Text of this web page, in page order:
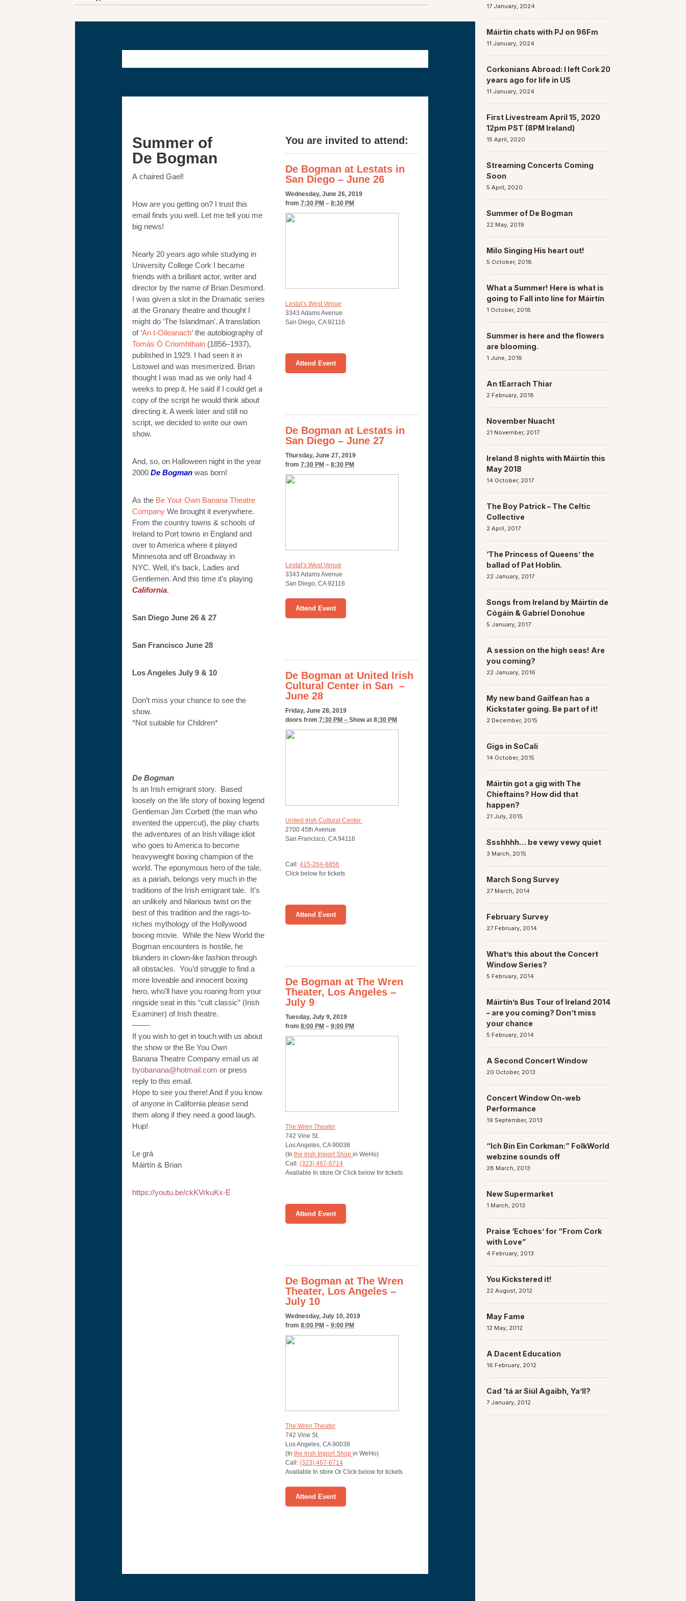
Summer of
De Bogman
A chaired Gael!
How are you getting on? I trust this
email finds you well. Let me tell you me
big news!
Nearly 20 years ago while studying in
University College Cork I became
friends with a brilliant actor, writer and
director by the name of Brian Desmond.
I was given a slot in the Dramatic series
at the Granary theatre and thought I
might do ‘The Islandman’. A translation
of ‘An t-Oileanach’ the autobiography of
Tomás Ó Criomhthain (1856–1937),
published in 1929. I had seen it in
Listowel and was mesmerized. Brian
thought I was mad as we only had 4
weeks to prep it. He said if I could get a
copy of the script he would think about
directing it. A week later and still no
script, we decided to write our own
show.
And, so, on Halloween night in the year
2000 De Bogman was born!
As the Be Your Own Banana Theatre
Company We brought it everywhere.
From the country towns & schools of
Ireland to Port towns in England and
over to America where it played
Minnesota and off Broadway in
NYC. Well, it’s back, Ladies and
Gentlemen. And this time it’s playing
California.
San Diego June 26 & 27
San Francisco June 28
Los Angeles July 9 & 10
Don’t miss your chance to see the
show.
*Not suitable for Children*
De Bogman
Is an Irish emigrant story. Based
loosely on the life story of boxing legend
Gentleman Jim Corbett (the man who
invented the uppercut), the play charts
the adventures of an Irish village idiot
who goes to America to become
heavyweight boxing champion of the
world. The eponymous hero of the tale,
as a pariah, belongs very much in the
traditions of the Irish emigrant tale. It’s
an unlikely and hilarious twist on the
best of this tradition and the rags-to-
riches mythology of the Hollywood
boxing movie. While the New World the
Bogman encounters is hostile, he
blunders in clown-like fashion through
all obstacles. You’d struggle to find a
more loveable and innocent boxing
hero, who’ll have you roaring from your
ringside seat in this “cult classic” (Irish
Examiner) of Irish theatre.
——-
If you wish to get in touch with us about
the show or the Be You Own
Banana Theatre Company email us at
byobanana@hotmail.com or press
reply to this email.
Hope to see you there! And if you know
of anyone in California please send
them along if they need a good laugh.
Hup!
Le grá
Máirtín & Brian
https://youtu.be/ckKVrkuKx-E
You are invited to attend:
De Bogman at Lestats in
San Diego – June 26
Wednesday, June 26, 2019
from 7:30 PM – 8:30 PM
Lestat’s West Venue
3343 Adams Avenue
San Diego, CA 92116
Attend Event
De Bogman at Lestats in
San Diego – June 27
Thursday, June 27, 2019
from 7:30 PM – 8:30 PM
Lestat’s West Venue
3343 Adams Avenue
San Diego, CA 92116
Attend Event
De Bogman at United Irish
Cultural Center in San –
June 28
Friday, June 28, 2019
doors from 7:30 PM – Show at 8:30 PM
United Irish Cultural Center
2700 45th Avenue
San Francisco, CA 94116
Call: 415-264-8856
Click below for tickets
Attend Event
De Bogman at The Wren
Theater, Los Angeles –
July 9
Tuesday, July 9, 2019
from 8:00 PM – 9:00 PM
The Wren Theater
742 Vine St.
Los Angeles, CA 90038
(In the Irish Import Shop in WeHo)
Call: (323) 467-6714
Available In store Or Click below for tickets
Attend Event
De Bogman at The Wren
Theater, Los Angeles –
July 10
Wednesday, July 10, 2019
from 8:00 PM – 9:00 PM
The Wren Theater
742 Vine St.
Los Angeles, CA 90038
(In the Irish Import Shop in WeHo)
Call: (323) 467-6714
Available In store Or Click below for tickets
Attend Event
17 January, 2024
Máirtín chats with PJ on 96Fm
11 January, 2024
Corkonians Abroad: I left Cork 20
years ago for life in US
11 January, 2024
First Livestream April 15, 2020
12pm PST (8PM Ireland)
15 April, 2020
Streaming Concerts Coming
Soon
5 April, 2020
Summer of De Bogman
22 May, 2019
Milo Singing His heart out!
5 October, 2018
What a Summer! Here is what is
going to Fall into line for Máirtín
1 October, 2018
Summer is here and the flowers
are blooming.
1 June, 2018
An tEarrach Thiar
2 February, 2018
November Nuacht
21 November, 2017
Ireland 8 nights with Máirtín this
May 2018
14 October, 2017
The Boy Patrick – The Celtic
Collective
2 April, 2017
‘The Princess of Queens’ the
ballad of Pat Hoblin.
22 January, 2017
Songs from Ireland by Máirtín de
Cógáin & Gabriel Donohue
5 January, 2017
A session on the high seas! Are
you coming?
22 January, 2016
My new band Gailfean has a
Kickstater going. Be part of it!
2 December, 2015
Gigs in SoCali
14 October, 2015
Máirtín got a gig with The
Chieftains? How did that
happen?
21 July, 2015
Ssshhhh… be vewy vewy quiet
3 March, 2015
March Song Survey
27 March, 2014
February Survey
27 February, 2014
What’s this about the Concert
Window Series?
5 February, 2014
Máirtín’s Bus Tour of Ireland 2014
– are you coming? Don’t miss
your chance
5 February, 2014
A Second Concert Window
20 October, 2013
Concert Window On-web
Performance
19 September, 2013
“Ich Bin Ein Corkman:” FolkWorld
webzine sounds off
28 March, 2013
New Supermarket
1 March, 2013
Praise ‘Echoes’ for “From Cork
with Love”
4 February, 2013
You Kickstered it!
22 August, 2012
May Fame
12 May, 2012
A Dacent Education
16 February, 2012
Cad ‘tá ar Siúl Agaibh, Ya’ll?
7 January, 2012